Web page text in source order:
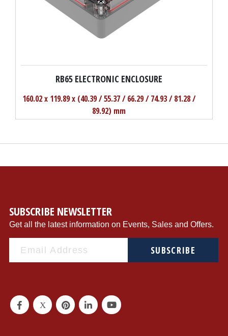
RB65 ELECTRONIC ENCLOSURE
160.02 x 119.89 x (40.39 / 55.37 / 66.29 / 74.93 / 81.28 /
89.92) mm
SUBSCRIBE NEWSLETTER
Get all the latest information on Events, Sales and Offers.
SUBSCRIBE